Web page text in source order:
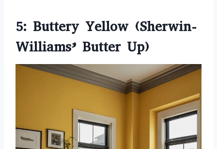
5: Buttery Yellow (Sherwin-
Williams’ Butter Up)